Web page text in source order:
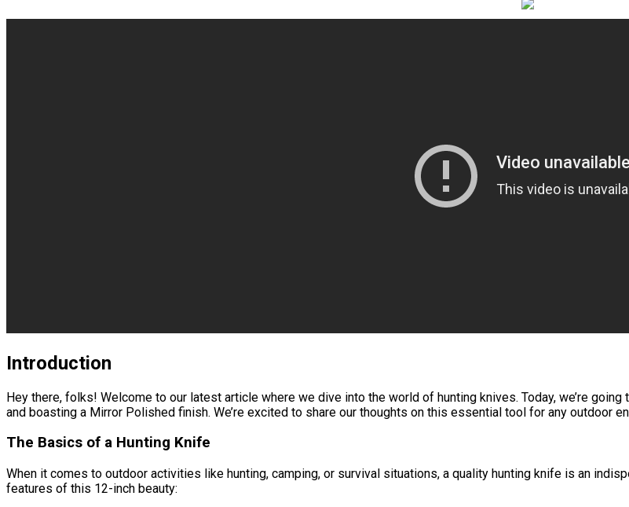
Introduction
Hey there, folks! Welcome to our latest article where we dive into the world of hunting knives. Today, we’re
and boasting a Mirror Polished finish. We’re excited to share our thoughts on this essential tool for any outdoor
The Basics of a Hunting Knife
When it comes to outdoor activities like hunting, camping, or survival situations, a quality hunting knife is an
features of this 12-inch beauty: